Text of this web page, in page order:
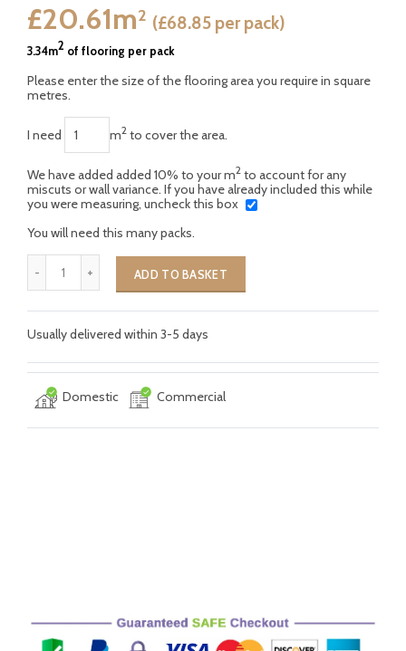
£20.61m2 (£68.85 per pack)
3.34m2 of flooring per pack
Please enter the size of the flooring area you require in square
metres.
I need m2 to cover the area.
We have added added 10% to your m2 to account for any
miscuts or wall variance. If you have already included this while
you were measuring, uncheck this box
You will need this many packs.
ADD TO BASKET
Usually delivered within 3-5 days
Domestic Commercial